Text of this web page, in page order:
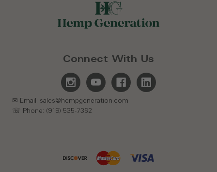
Connect With Us
✉ Email: sales@hempgeneration.com
☏ Phone: (919) 535-7362